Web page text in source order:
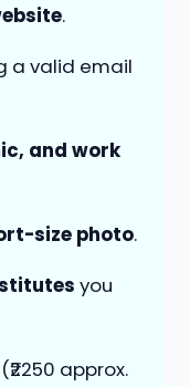
.
a valid email
and work
size photo.
you
approx.